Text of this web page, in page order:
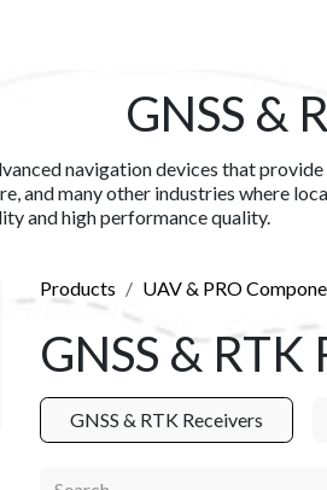
GNSS &
navigation devices that
and many other industries where
and high performance quality.
Products UAV & PRO
GNSS & RTK
GNSS & RTK Receivers